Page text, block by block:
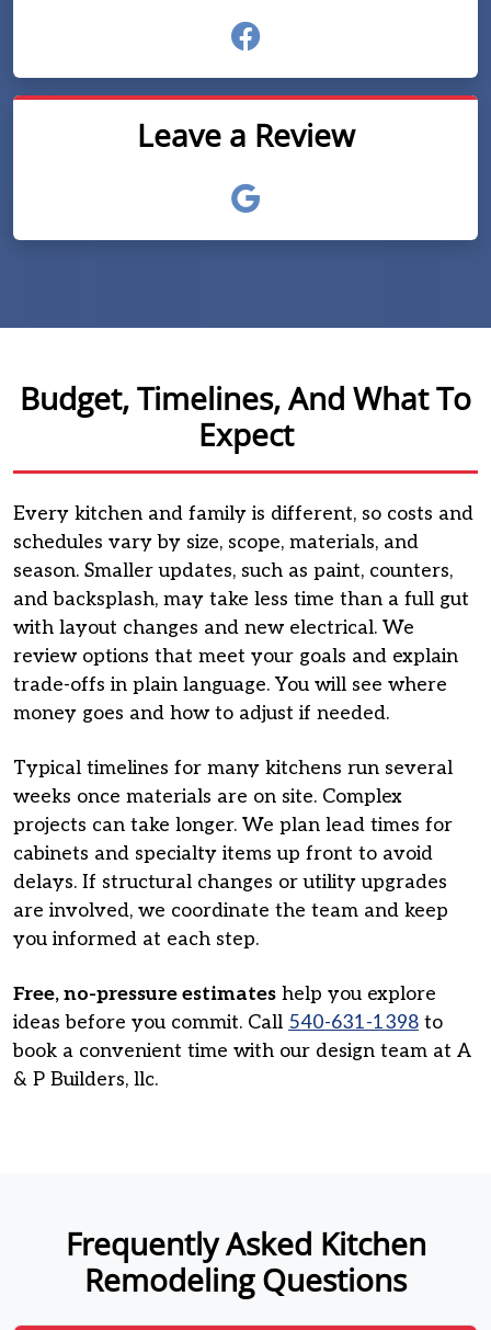
Leave a Review
Budget, Timelines, And What To
Expect
Every kitchen and family is different, so costs and
schedules vary by size, scope, materials, and
season. Smaller updates, such as paint, counters,
and backsplash, may take less time than a full gut
with layout changes and new electrical. We
review options that meet your goals and explain
trade-offs in plain language. You will see where
money goes and how to adjust if needed.
Typical timelines for many kitchens run several
weeks once materials are on site. Complex
projects can take longer. We plan lead times for
cabinets and specialty items up front to avoid
delays. If structural changes or utility upgrades
are involved, we coordinate the team and keep
you informed at each step.
Free, no-pressure estimates help you explore
ideas before you commit. Call 540-631-1398 to
book a convenient time with our design team at A
& P Builders, llc.
Frequently Asked Kitchen
Remodeling Questions